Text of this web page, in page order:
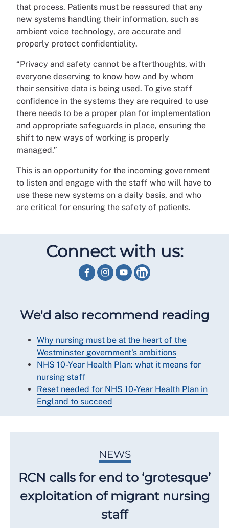
that process. Patients must be reassured that any
new systems handling their information, such as
ambient voice technology, are accurate and
properly protect confidentiality.
“Privacy and safety cannot be afterthoughts, with
everyone deserving to know how and by whom
their sensitive data is being used. To give staff
confidence in the systems they are required to use
there needs to be a proper plan for implementation
and appropriate safeguards in place, ensuring the
shift to new ways of working is properly
managed.”
This is an opportunity for the incoming government
to listen and engage with the staff who will have to
use these new systems on a daily basis, and who
are critical for ensuring the safety of patients.
Connect with us:
We'd also recommend reading
Why nursing must be at the heart of the
Westminster government's ambitions
NHS 10-Year Health Plan: what it means for
nursing staff
Reset needed for NHS 10-Year Health Plan in
England to succeed
NEWS
RCN calls for end to ‘grotesque’
exploitation of migrant nursing
staff